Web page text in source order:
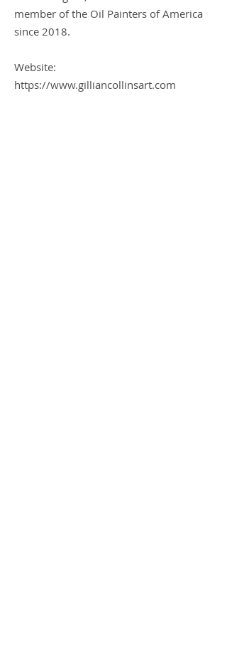
member of the Oil Painters of America
since 2018.
Website:
https://www.gilliancollinsart.com